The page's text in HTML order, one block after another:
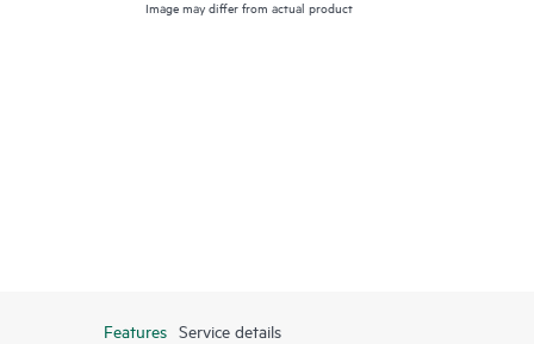
Image may differ from actual product
Features Service details